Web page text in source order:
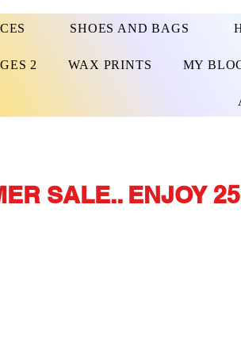
SHOES AND BAGS
2 WAX PRINTS MY
SALE.. ENJOY